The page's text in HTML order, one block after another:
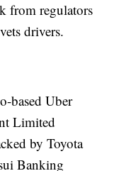
from regulators
drivers.
based Uber
Limited
by Toyota
Banking